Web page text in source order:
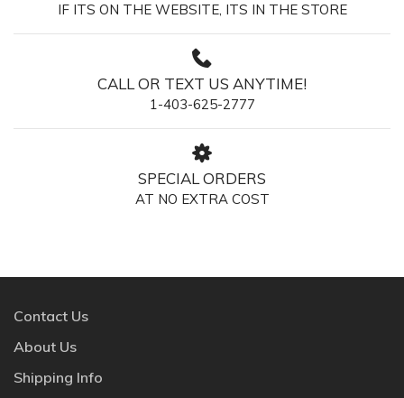
IF ITS ON THE WEBSITE, ITS IN THE STORE
CALL OR TEXT US ANYTIME!
1-403-625-2777
SPECIAL ORDERS
AT NO EXTRA COST
Contact Us
About Us
Shipping Info